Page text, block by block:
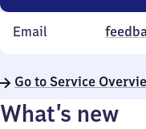
Email
Go to Service
What’s new